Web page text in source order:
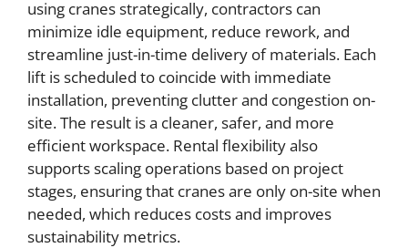
using cranes strategically, contractors can
minimize idle equipment, reduce rework, and
streamline just-in-time delivery of materials. Each
lift is scheduled to coincide with immediate
installation, preventing clutter and congestion on-
site. The result is a cleaner, safer, and more
efficient workspace. Rental flexibility also
supports scaling operations based on project
stages, ensuring that cranes are only on-site when
needed, which reduces costs and improves
sustainability metrics.